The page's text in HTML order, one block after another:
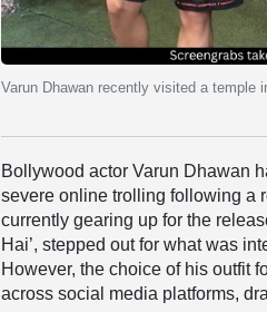
Varun Dhawan recently visited a temple
Bollywood actor Varun Dhawan
severe online trolling following a
currently gearing up for the
Hai’, stepped out for what was
However, the choice of his outfit
across social media platforms,